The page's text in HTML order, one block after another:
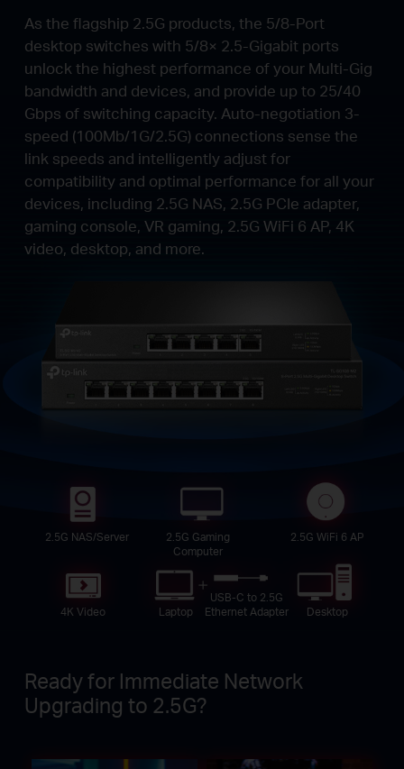
As the flagship 2.5G products, the 5/8-Port
desktop switches with 5/8× 2.5-Gigabit ports
unlock the highest performance of your Multi-Gig
bandwidth and devices, and provide up to 25/40
Gbps of switching capacity. Auto-negotiation 3-
speed (100Mb/1G/2.5G) connections sense the
link speeds and intelligently adjust for
compatibility and optimal performance for all your
devices, including 2.5G NAS, 2.5G PCIe adapter,
gaming console, VR gaming, 2.5G WiFi 6 AP, 4K
video, desktop, and more.
2.5G NAS/Server
2.5G Gaming
Computer
2.5G WiFi 6 AP
Laptop
USB-C to 2.5G
Ethernet Adapter
4K Video Desktop
Ready for Immediate Network
Upgrading to 2.5G?